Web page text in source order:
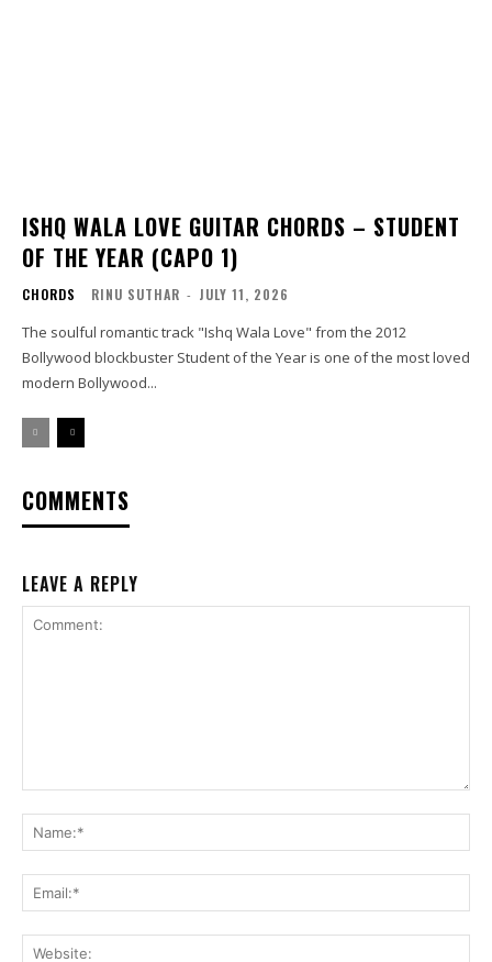
ISHQ WALA LOVE GUITAR CHORDS – STUDENT
OF THE YEAR (CAPO 1)
CHORDS RINU SUTHAR - JULY 11, 2026
The soulful romantic track "Ishq Wala Love" from the 2012
Bollywood blockbuster Student of the Year is one of the most loved
modern Bollywood...
COMMENTS
LEAVE A REPLY